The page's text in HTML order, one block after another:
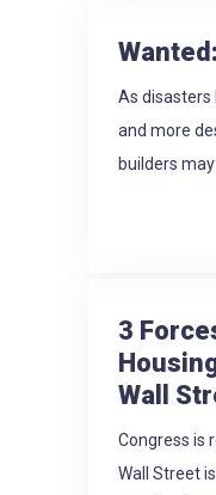
As
and more
builders may
3
Wall
Congress is
Wall Street